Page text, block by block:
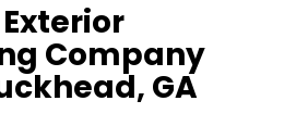
Company
GA